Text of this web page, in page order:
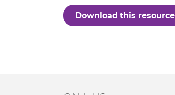
Download this resource